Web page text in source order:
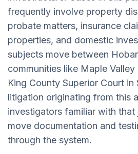
frequently involve property
probate matters, insurance
properties, and domestic
subjects move between
communities like Maple
King County Superior Court in
litigation originating from this
investigators familiar with that
move documentation and
through the system.